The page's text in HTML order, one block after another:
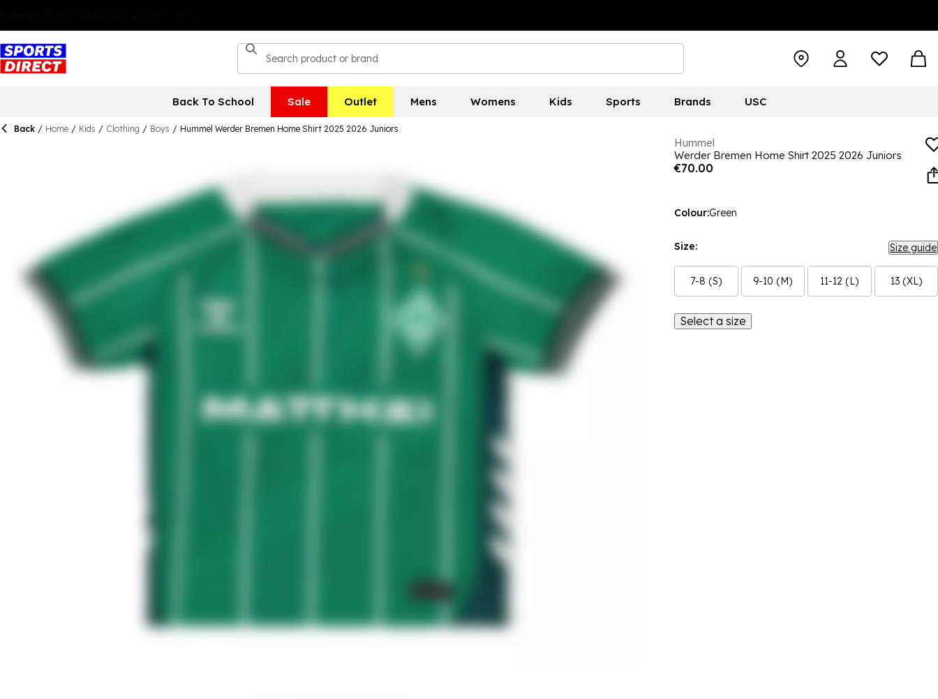
Back To School Sale Outlet Mens Womens Kids Sports Brands USC
Back / Home / Kids / Clothing / Boys / Hummel Werder Bremen Home Shirt 2025 2026 Juniors
Hummel
Werder Bremen Home Shirt 2025 2026 Juniors
€70.00
Colour:Green
Size: Size guide
7-8 (S) 9-10 (M) 11-12 (L) 13 (XL)
Select a size